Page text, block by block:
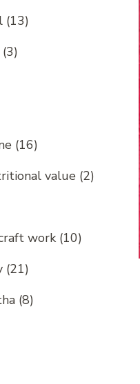
(13)
(3)
(16)
value (2)
work (10)
(21)
(8)